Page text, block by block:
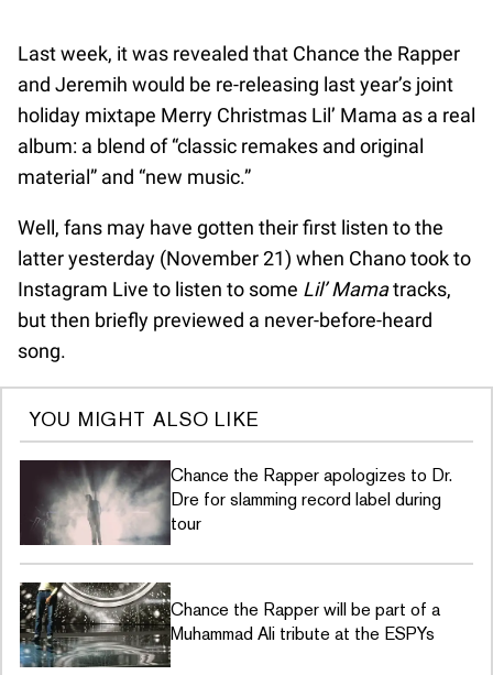
Last week, it was revealed that Chance the Rapper
and Jeremih would be re-releasing last year’s joint
holiday mixtape Merry Christmas Lil’ Mama as a real
album: a blend of “classic remakes and original
material” and “new music.”
Well, fans may have gotten their first listen to the
latter yesterday (November 21) when Chano took to
Instagram Live to listen to some Lil’ Mamatracks,
but then briefly previewed a never-before-heard
song.
YOU MIGHT ALSO LIKE
Chance the Rapper apologizes to Dr.
Dre for slamming record label during
tour
Chance the Rapper will be part of a
Muhammad Ali tribute at the ESPYs